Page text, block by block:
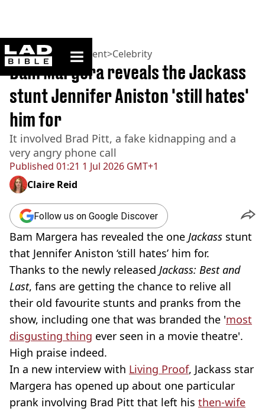
ladbible homepage
Home>Entertainment>Celebrity
Published 01:21 1 Jul 2026 GMT+1
Bam Margera reveals the Jackass
stunt Jennifer Aniston 'still hates'
him for
It involved Brad Pitt, a fake kidnapping and a
very angry phone call
Claire Reid
Follow us on Google Discover
Bam Margera has revealed the one Jackass stunt
that Jennifer Aniston ‘still hates’ him for.
Thanks to the newly released Jackass: Best and
Last, fans are getting the chance to relive all
their old favourite stunts and pranks from the
show, including one that was branded the 'most
disgusting thing ever seen in a movie theatre'.
High praise indeed.
In a new interview with Living Proof, Jackass star
Margera has opened up about one particular
prank involving Brad Pitt that left his then-wife